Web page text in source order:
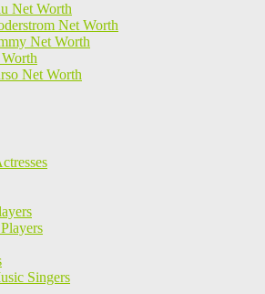
Net Worth
Net Worth
Net Worth
Net Worth
Singers